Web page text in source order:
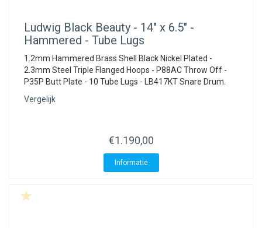
Ludwig Black Beauty - 14" x 6.5" -
Hammered - Tube Lugs
1.2mm Hammered Brass Shell Black Nickel Plated -
2.3mm Steel Triple Flanged Hoops - P88AC Throw Off -
P35P Butt Plate - 10 Tube Lugs - LB417KT Snare Drum.
Vergelijk
€1.190,00
Informatie